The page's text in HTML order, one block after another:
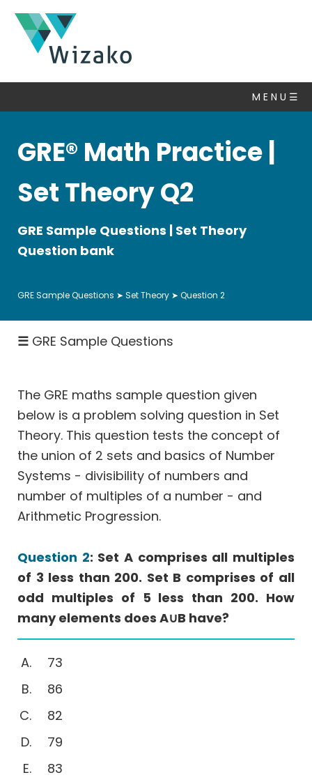
M E N U ☰
GRE® Math Practice |
Set Theory Q2
GRE Sample Questions | Set Theory
Question bank
GRE Sample Questions ➤Set Theory ➤ Question 2
GRE
Questions
Theory
Algebra
Properties
Average
SICI
Rates
Speed
Permutation
Probability
Geometry
Coordinate
Geometry
Interpretation
More
One
Answer
(MTOA)
Quantiative
Equivalence
Text
☰ GRE Sample Questions
The GRE maths sample question given
below is a problem solving question in Set
Theory. This question tests the concept of
the union of 2 sets and basics of Number
Systems - divisibility of numbers and
number of multiples of a number - and
Arithmetic Progression.
Question 2: Set A comprises all multiples
of 3 less than 200. Set B comprises of all
odd multiples of 5 less than 200. How
many elements does A∪B have?
73
86
82
79
83